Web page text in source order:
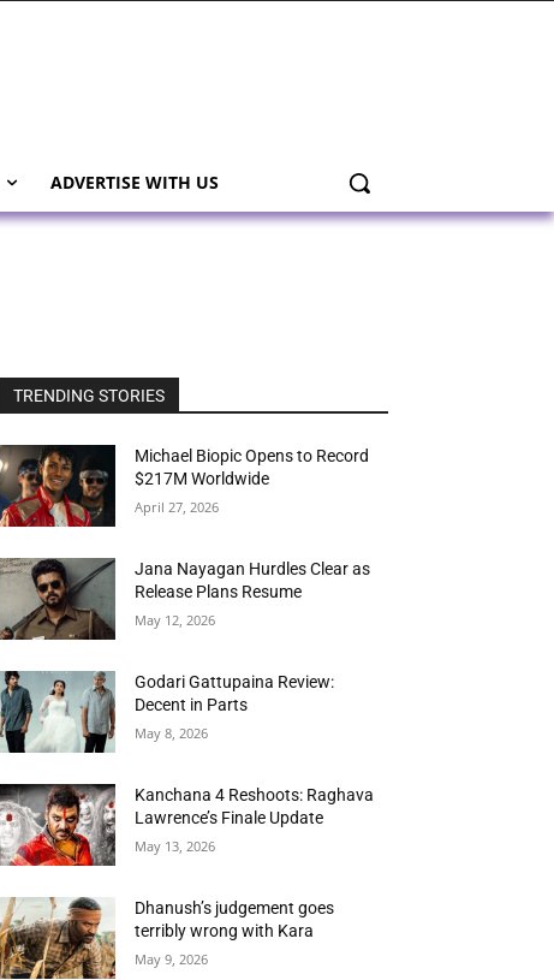
ADVERTISE WITH US
TRENDING STORIES
Michael Biopic Opens to Record
$217M Worldwide
April 27, 2026
Jana Nayagan Hurdles Clear as
Release Plans Resume
May 12, 2026
Godari Gattupaina Review:
Decent in Parts
May 8, 2026
Kanchana 4 Reshoots: Raghava
Lawrence’s Finale Update
May 13, 2026
Dhanush’s judgement goes
terribly wrong with Kara
May 9, 2026